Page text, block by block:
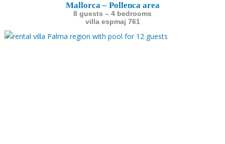
Mallorca – Pollenca area
8 guests – 4 bedrooms
villa espmaj 761